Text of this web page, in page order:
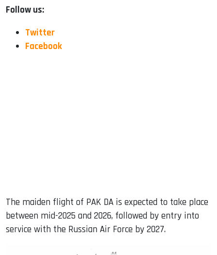
Follow us:
Twitter
Facebook
The maiden flight of PAK DA is expected to take place
between mid-2025 and 2026, followed by entry into
service with the Russian Air Force by 2027.